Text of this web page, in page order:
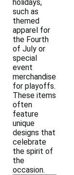
holidays,
such as
themed
apparel for
the Fourth
of July or
special
event
merchandise
for playoffs.
These items
often
feature
unique
designs that
celebrate
the spirit of
the
occasion.